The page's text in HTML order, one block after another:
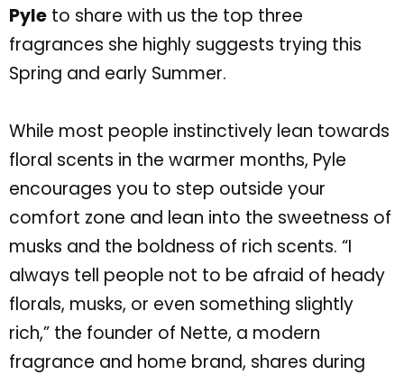
Pyle to share with us the top three
fragrances she highly suggests trying this
Spring and early Summer.
While most people instinctively lean towards
floral scents in the warmer months, Pyle
encourages you to step outside your
comfort zone and lean into the sweetness of
musks and the boldness of rich scents. “I
always tell people not to be afraid of heady
florals, musks, or even something slightly
rich,” the founder of Nette, a modern
fragrance and home brand, shares during